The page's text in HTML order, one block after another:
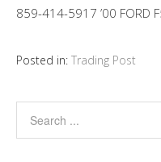
859-414-5917 ’00 FORD
Posted in: Trading Post